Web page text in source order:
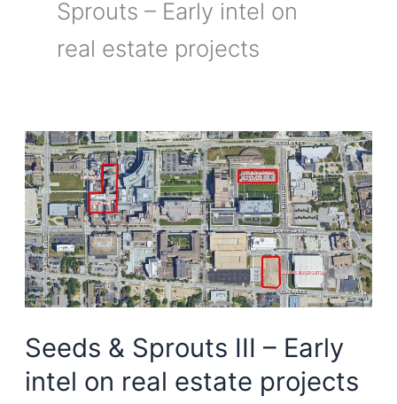
Sprouts – Early intel on
real estate projects
Seeds & Sprouts III – Early
intel on real estate projects